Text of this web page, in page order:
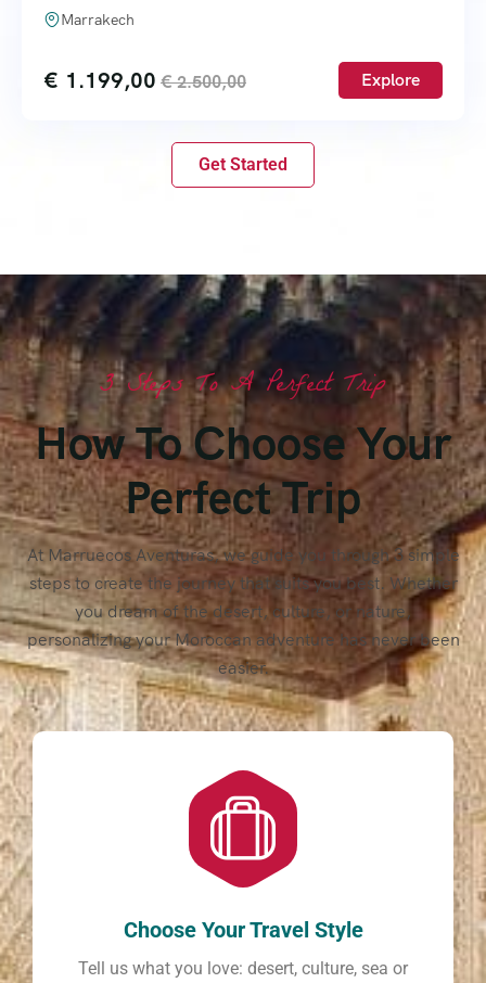
Marrakech
€ 1.199,00 €2.500,00 Explore
Get Started
3 Steps To A Perfect Trip
How To Choose Your
Perfect Trip
At Marruecos Aventuras, we guide you through 3 simple
steps to create the journey that suits you best. Whether
you dream of the desert, culture, or nature,
personalizing your Moroccan adventure has never been
easier.
Choose Your Travel Style
Tell us what you love: desert, culture, sea or